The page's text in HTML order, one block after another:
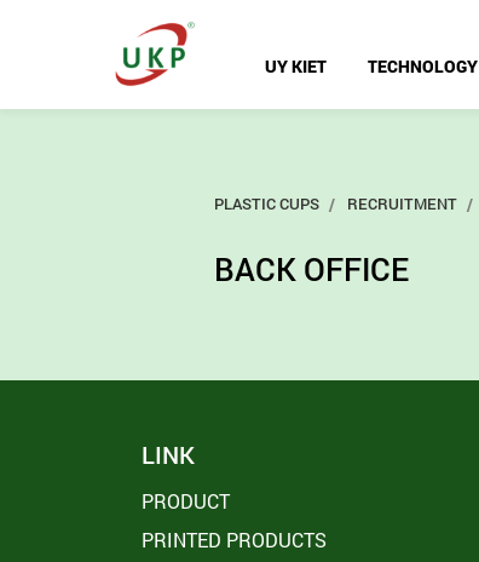
UY KIET TECHNOLOGY
PLASTIC CUPS RECRUITMENT
BACK OFFICE
LINK
PRODUCT
PRINTED PRODUCTS